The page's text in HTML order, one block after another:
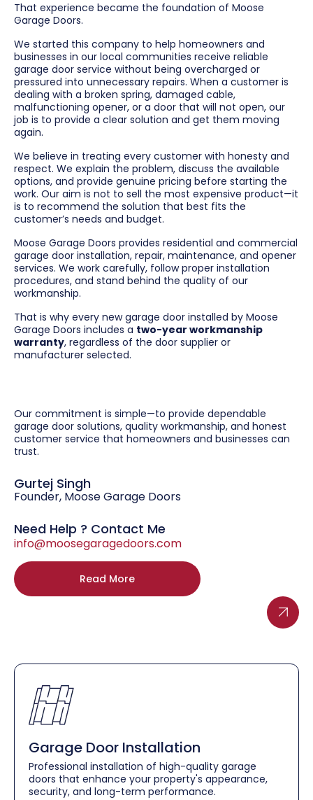
That experience became the foundation of Moose
Garage Doors.
We started this company to help homeowners and
businesses in our local communities receive reliable
garage door service without being overcharged or
pressured into unnecessary repairs. When a customer is
dealing with a broken spring, damaged cable,
malfunctioning opener, or a door that will not open, our
job is to provide a clear solution and get them moving
again.
We believe in treating every customer with honesty and
respect. We explain the problem, discuss the available
options, and provide genuine pricing before starting the
work. Our aim is not to sell the most expensive product—it
is to recommend the solution that best fits the
customer’s needs and budget.
Moose Garage Doors provides residential and commercial
garage door installation, repair, maintenance, and opener
services. We work carefully, follow proper installation
procedures, and stand behind the quality of our
workmanship.
That is why every new garage door installed by Moose
Garage Doors includes a two-year workmanship
warranty, regardless of the door supplier or
manufacturer selected.
Our commitment is simple—to provide dependable
garage door solutions, quality workmanship, and honest
customer service that homeowners and businesses can
trust.
Gurtej Singh
Founder, Moose Garage Doors
Need Help ? Contact Me
info@moosegaragedoors.com
Read More
Garage Door Installation
Professional installation of high-quality garage
doors that enhance your property's appearance,
security, and long-term performance.